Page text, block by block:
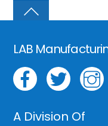
LAB
A Division Of